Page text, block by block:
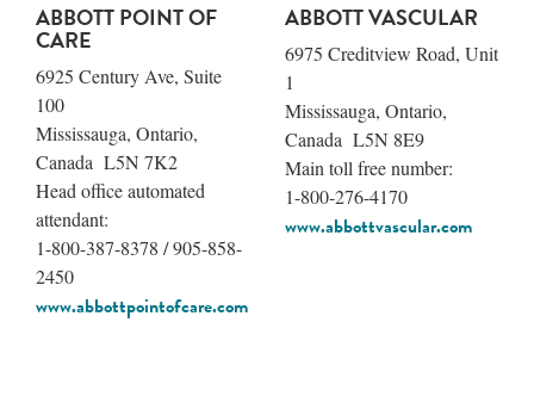
ABBOTT POINT OF
CARE
6925 Century Ave, Suite
100
Mississauga, Ontario,
Canada L5N 7K2
Head office automated
attendant:
1-800-387-8378 / 905-858-
2450
www.abbottpointofcare.com
ABBOTT VASCULAR
6975 Creditview Road, Unit
1
Mississauga, Ontario,
Canada L5N 8E9
Main toll free number:
1-800-276-4170
www.abbottvascular.com